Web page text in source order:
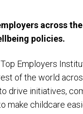
across
policies.
Employers
of the world
drive initiatives,
make childcare